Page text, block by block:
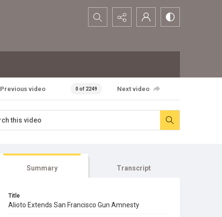
Search...
Previous video 0 of 2249 Next video
Summary Transcript
Title
Alioto Extends San Francisco Gun Amnesty